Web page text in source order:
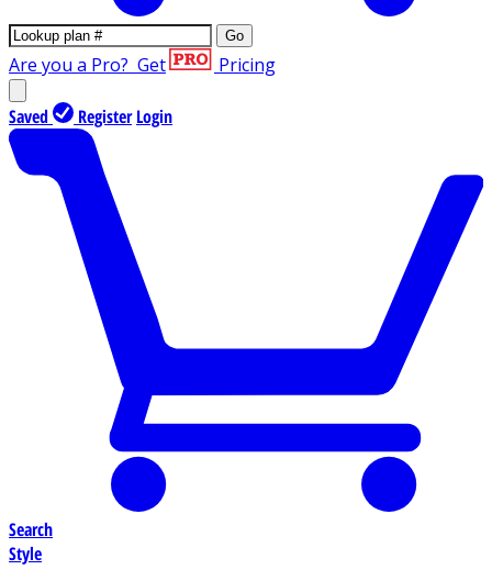
Go
Are you a Pro? Get Pricing
Saved Register Login
Search
Style